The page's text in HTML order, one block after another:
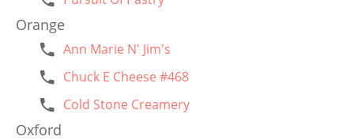
Orange
Ann Marie N' Jim's
Chuck E Cheese #468
Cold Stone Creamery
Oxford